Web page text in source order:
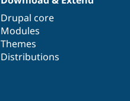
Drupal core
Modules
Themes
Distributions